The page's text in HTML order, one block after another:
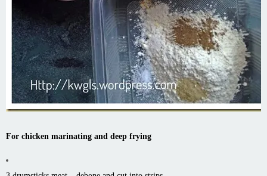
For chicken marinating and deep frying